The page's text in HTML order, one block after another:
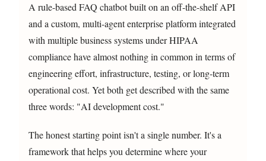
A rule-based FAQ chatbot built on an off-the-shelf API
and a custom, multi-agent enterprise platform integrated
with multiple business systems under HIPAA
compliance have almost nothing in common in terms of
engineering effort, infrastructure, testing, or long-term
operational cost. Yet both get described with the same
three words: "AI development cost."
The honest starting point isn't a single number. It's a
framework that helps you determine where your